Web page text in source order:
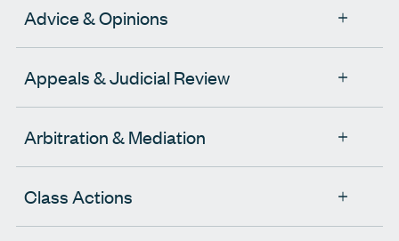
Advice & Opinions
Appeals & Judicial Review
Arbitration & Mediation
Class Actions